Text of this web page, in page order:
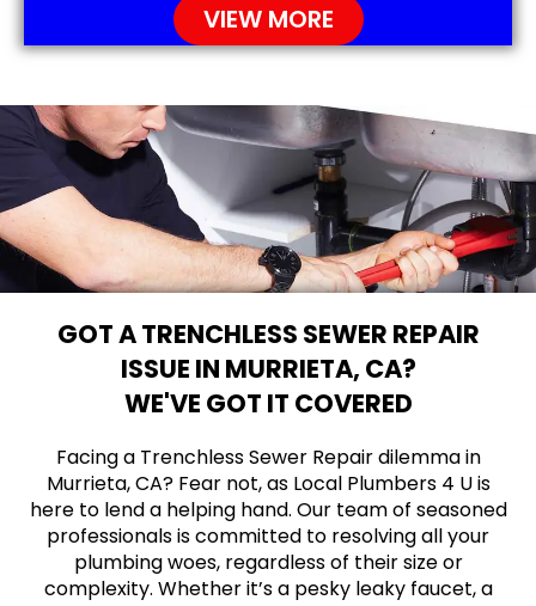
VIEW MORE
GOT A TRENCHLESS SEWER REPAIR
ISSUE IN MURRIETA, CA?
WE'VE GOT IT COVERED
Facing a Trenchless Sewer Repair dilemma in
Murrieta, CA? Fear not, as Local Plumbers 4 U is
here to lend a helping hand. Our team of seasoned
professionals is committed to resolving all your
plumbing woes, regardless of their size or
complexity. Whether it’s a pesky leaky faucet, a